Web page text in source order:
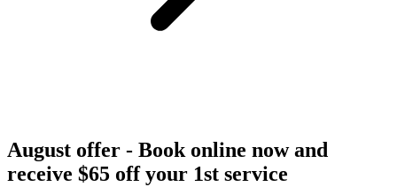
August offer - Book online now and
receive $65 off your 1st service